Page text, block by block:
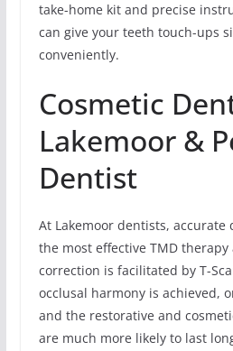
take-home kit and precise
can give your teeth touch-ups
conveniently.
Cosmetic
Lakemoor &
Dentist
At Lakemoor dentists,
the most effective TMD therapy
correction is facilitated by T-
occlusal harmony is achieved,
and the restorative and
are much more likely to last